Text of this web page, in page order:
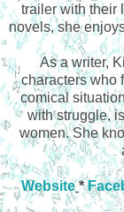
trailer with their
novels, she
As a writer,
characters who
comical
with struggle,
women. She
Website *